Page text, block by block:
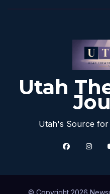
Utah
Utah's Source
© Copyright 2026